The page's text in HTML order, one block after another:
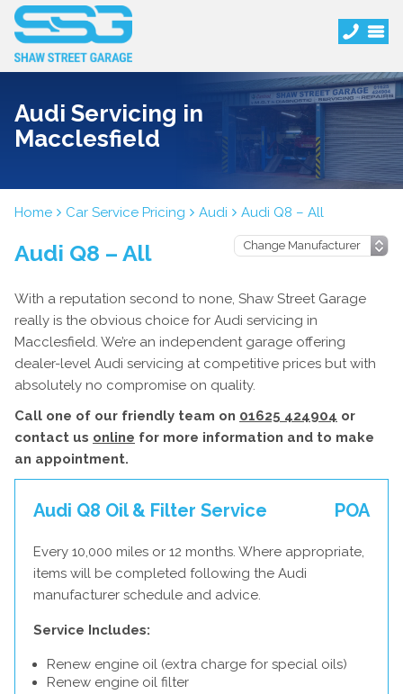
Audi Servicing in
Macclesfield
Home Car Service Pricing Audi Audi Q8 – All
Audi Q8 – All
With a reputation second to none, Shaw Street Garage
really is the obvious choice for Audi servicing in
Macclesfield. We’re an independent garage offering
dealer-level Audi servicing at competitive prices but with
absolutely no compromise on quality.
Call one of our friendly team on 01625 424904 or
contact us online for more information and to make
an appointment.
Audi Q8 Oil & Filter Service POA
Every 10,000 miles or 12 months. Where appropriate,
items will be completed following the Audi
manufacturer schedule and advice.
Service Includes:
Renew engine oil (extra charge for special oils)
Renew engine oil filter